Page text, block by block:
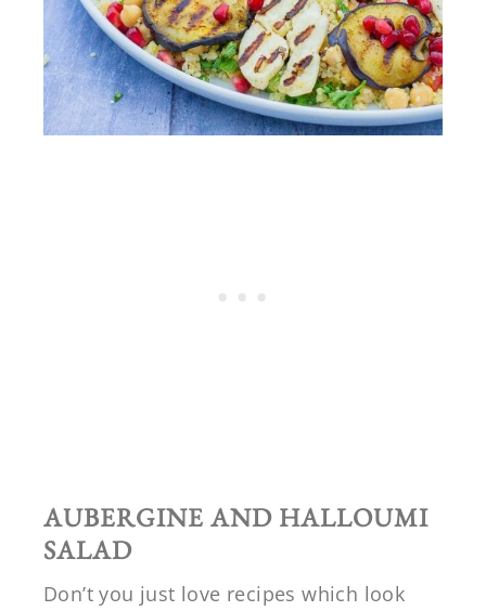
AUBERGINE AND HALLOUMI
SALAD
Don’t you just love recipes which look